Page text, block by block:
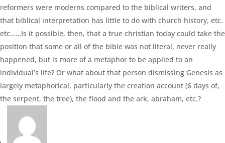
reformers were moderns compared to the biblical writers, and
that biblical interpretation has little to do with church history, etc.
etc……Is it possible, then, that a true christian today could take the
position that some or all of the bible was not literal, never really
happened, but is more of a metaphor to be applied to an
individual’s life? Or what about that person dismissing Genesis as
largely metaphorical, particularly the creation account (6 days of,
the serpent, the tree), the flood and the ark, abraham, etc.?